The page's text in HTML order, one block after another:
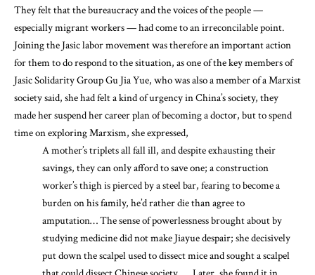
They felt that the bureaucracy and the voices of the people —
especially migrant workers — had come to an irreconcilable point.
Joining the Jasic labor movement was therefore an important action
for them to do respond to the situation, as one of the key members of
Jasic Solidarity Group Gu Jia Yue, who was also a member of a Marxist
society said, she had felt a kind of urgency in China’s society, they
made her suspend her career plan of becoming a doctor, but to spend
time on exploring Marxism, she expressed,
A mother’s triplets all fall ill, and despite exhausting their
savings, they can only afford to save one; a construction
worker’s thigh is pierced by a steel bar, fearing to become a
burden on his family, he’d rather die than agree to
amputation… The sense of powerlessness brought about by
studying medicine did not make Jiayue despair; she decisively
put down the scalpel used to dissect mice and sought a scalpel